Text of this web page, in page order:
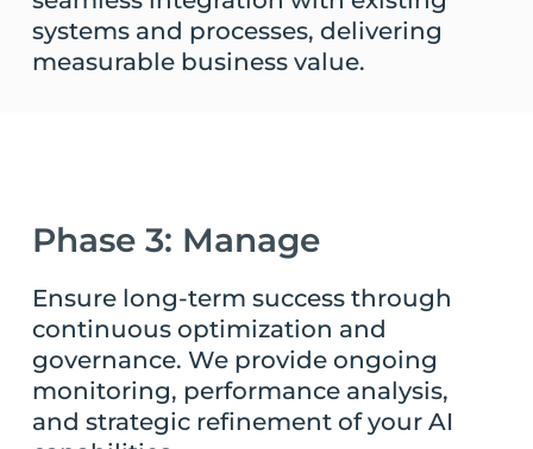
systems and processes, delivering
measurable business value.
Phase 3: Manage
Ensure long-term success through
continuous optimization and
governance. We provide ongoing
monitoring, performance analysis,
and strategic refinement of your AI